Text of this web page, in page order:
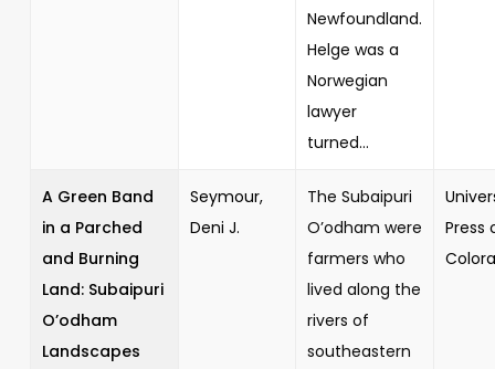
Newfoundland.
Helge was a
Norwegian
lawyer
turned...
A Green Band
in a Parched
and Burning
Land: Subaipuri
O’odham
Landscapes
Seymour,
Deni J.
The Subaipuri
O’odham were
farmers who
lived along the
rivers of
southeastern
Press